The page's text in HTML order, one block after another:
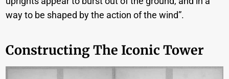
way to be shaped by the action of the wind”.
Constructing The Iconic Tower